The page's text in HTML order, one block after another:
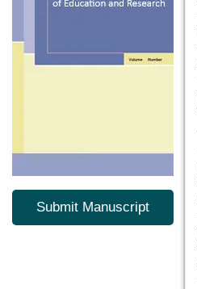
Submit Manuscript